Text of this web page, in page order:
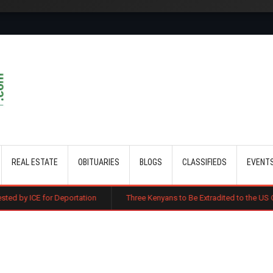
REAL ESTATE OBITUARIES BLOGS CLASSIFIEDS
Three Kenyans to Be Extradited to the US Over Alleged